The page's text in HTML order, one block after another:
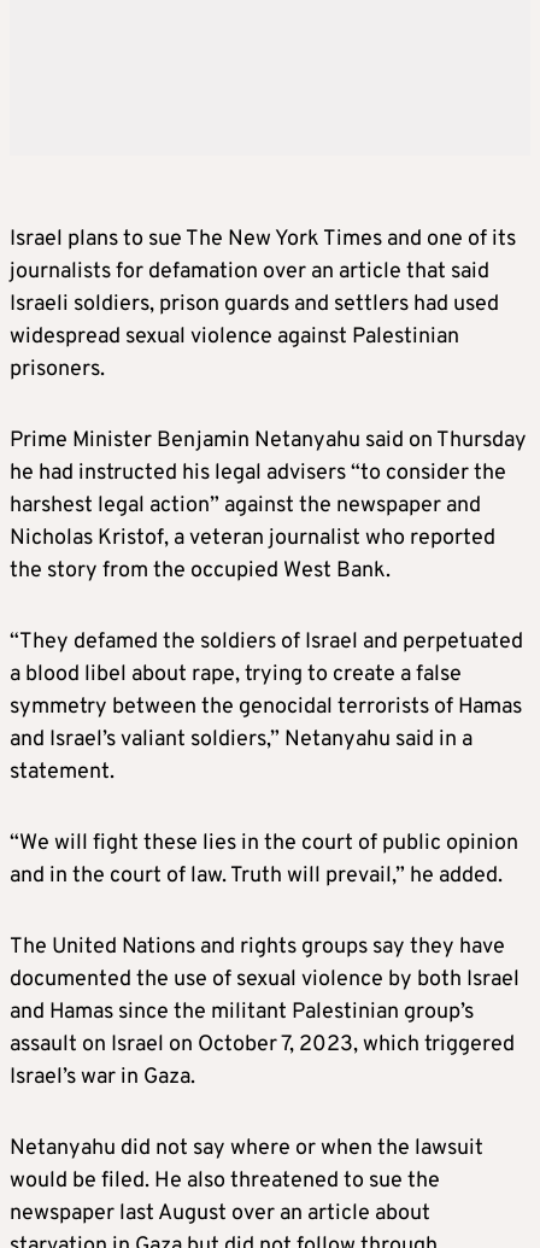
Israel plans to sue The New York Times and one of its
journalists for defamation over an article that said
Israeli soldiers, prison guards and settlers had used
widespread sexual violence against Palestinian
prisoners.
Prime Minister Benjamin Netanyahu said on Thursday
he had instructed his legal advisers “to consider the
harshest legal action” against the newspaper and
Nicholas Kristof, a veteran journalist who reported
the story from the occupied West Bank.
“They defamed the soldiers of Israel and perpetuated
a blood libel about rape, trying to create a false
symmetry between the genocidal terrorists of Hamas
and Israel’s valiant soldiers,” Netanyahu said in a
statement.
“We will fight these lies in the court of public opinion
and in the court of law. Truth will prevail,” he added.
The United Nations and rights groups say they have
documented the use of sexual violence by both Israel
and Hamas since the militant Palestinian group’s
assault on Israel on October 7, 2023, which triggered
Israel’s war in Gaza.
Netanyahu did not say where or when the lawsuit
would be filed. He also threatened to sue the
newspaper last August over an article about